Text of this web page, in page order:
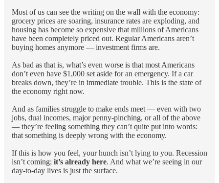
Most of us can see the writing on the wall with the economy:
grocery prices are soaring, insurance rates are exploding, and
housing has become so expensive that millions of Americans
have been completely priced out. Regular Americans aren’t
buying homes anymore — investment firms are.
As bad as that is, what’s even worse is that most Americans
don’t even have $1,000 set aside for an emergency. If a car
breaks down, they’re in immediate trouble. This is the state of
the economy right now.
And as families struggle to make ends meet — even with two
jobs, dual incomes, major penny-pinching, or all of the above
— they’re feeling something they can’t quite put into words:
that something is deeply wrong with the economy.
If this is how you feel, your hunch isn’t lying to you. Recession
isn’t coming; it’s already here. And what we’re seeing in our
day-to-day lives is just the surface.